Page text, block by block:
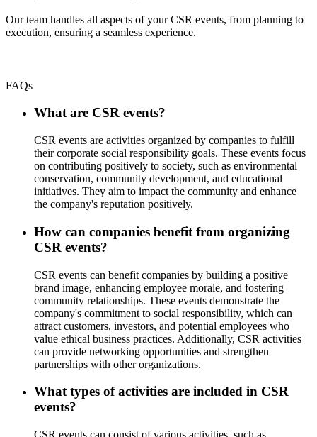
Our team handles all aspects of your CSR events, from planning to
execution, ensuring a seamless experience.
FAQs
What are CSR events?
CSR events are activities organized by companies to fulfill
their corporate social responsibility goals. These events focus
on contributing positively to society, such as environmental
conservation, community development, and educational
initiatives. They aim to impact the community and enhance
the company's reputation positively.
How can companies benefit from organizing
CSR events?
CSR events can benefit companies by building a positive
brand image, enhancing employee morale, and fostering
community relationships. These events demonstrate the
company's commitment to social responsibility, which can
attract customers, investors, and potential employees who
value ethical business practices. Additionally, CSR activities
can provide networking opportunities and strengthen
partnerships with other organizations.
What types of activities are included in CSR
events?
CSR events can consist of various activities, such as